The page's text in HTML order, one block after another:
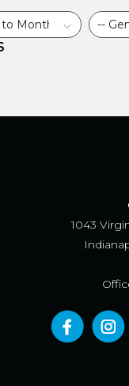
1043